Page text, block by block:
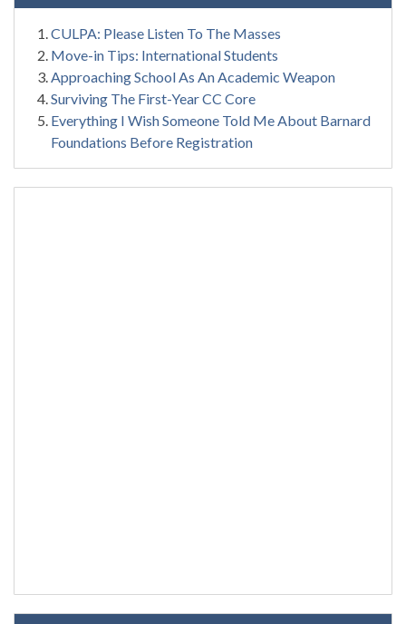
CULPA: Please Listen To The Masses
Move-in Tips: International Students
Approaching School As An Academic Weapon
Surviving The First-Year CC Core
Everything I Wish Someone Told Me About Barnard
Foundations Before Registration